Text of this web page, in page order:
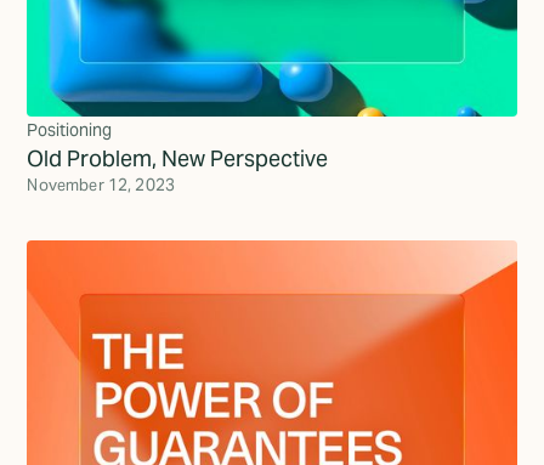
Positioning
Old Problem, New Perspective
November 12, 2023